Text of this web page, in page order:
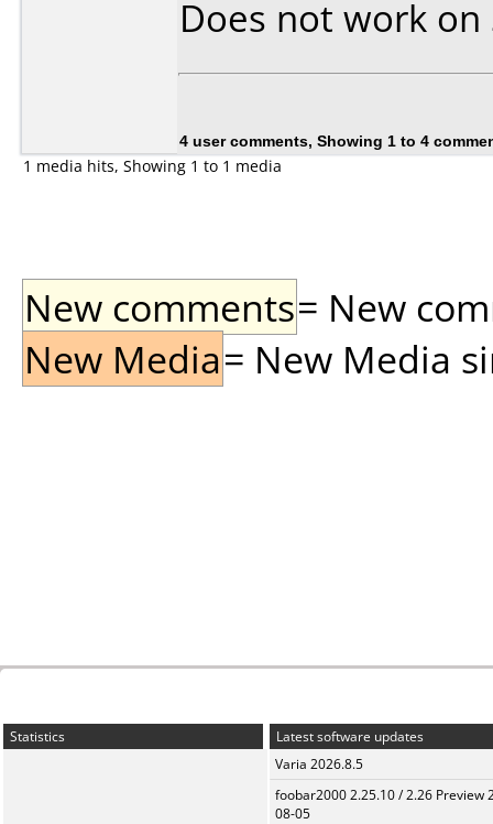
Does not work on
4 user comments, Showing 1 to 4
1 media hits, Showing 1 to 1 media
New comments= New
New Media= New Media
Statistics
Latest software updates
Varia 2026.8.5
foobar2000 2.25.10 / 2.26 Preview
08-05